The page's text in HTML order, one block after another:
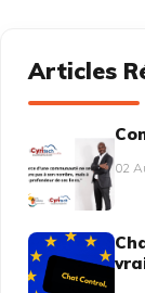
Articles
02